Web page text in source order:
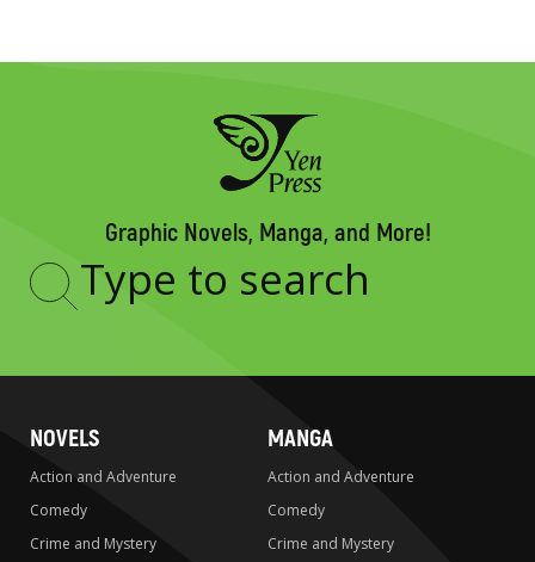
Graphic Novels, Manga, and More!
Type
NOVELS
Action and Adventure
Comedy
Crime and Mystery
MANGA
Action and Adventure
Comedy
Crime and Mystery